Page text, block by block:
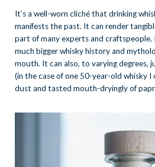
It’s a well-worn cliché that drinking
manifests the past. It can render
part of many experts and craftspeople.
much bigger whisky history and
mouth. It can also, to varying degrees,
(in the case of one 50-year-old whisky I
dust and tasted mouth-dryingly of